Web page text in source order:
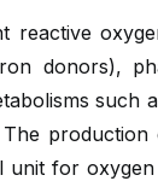
donors),
production
for